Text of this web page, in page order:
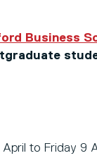
Business
April to Friday 9